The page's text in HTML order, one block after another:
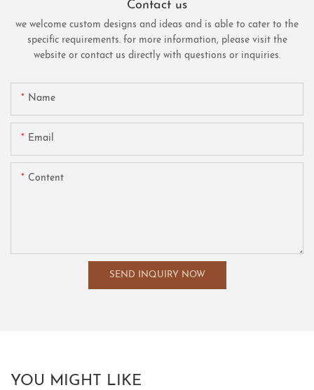
Contact us
we welcome custom designs and ideas and is able to cater to the
specific requirements. for more information, please visit the
website or contact us directly with questions or inquiries.
Name
Email
Content
SEND INQUIRY NOW
YOU MIGHT LIKE